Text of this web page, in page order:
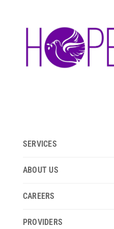
SERVICES
ABOUT US
CAREERS
PROVIDERS